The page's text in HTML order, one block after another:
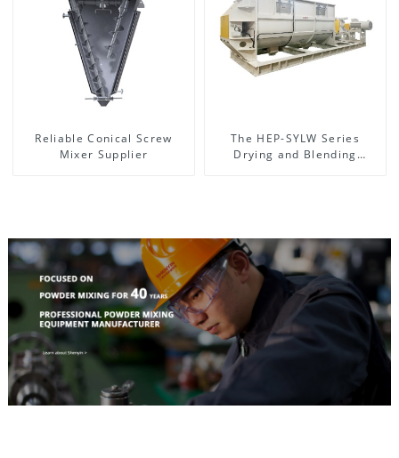
Reliable Conical Screw
Mixer Supplier
The HEP-SYLW Series
Drying and Blending